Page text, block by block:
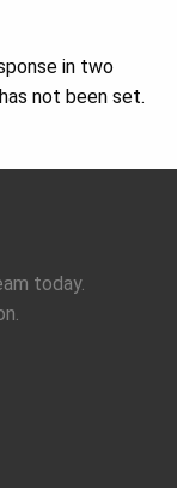
in two
not been set.
today.